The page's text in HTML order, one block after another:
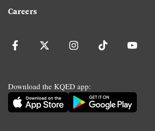
Careers
Download the KQED app: